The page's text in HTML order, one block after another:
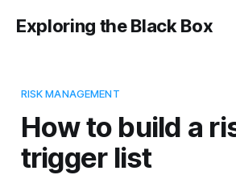
Exploring the Black Box
RISK MANAGEMENT
How to build a
trigger list